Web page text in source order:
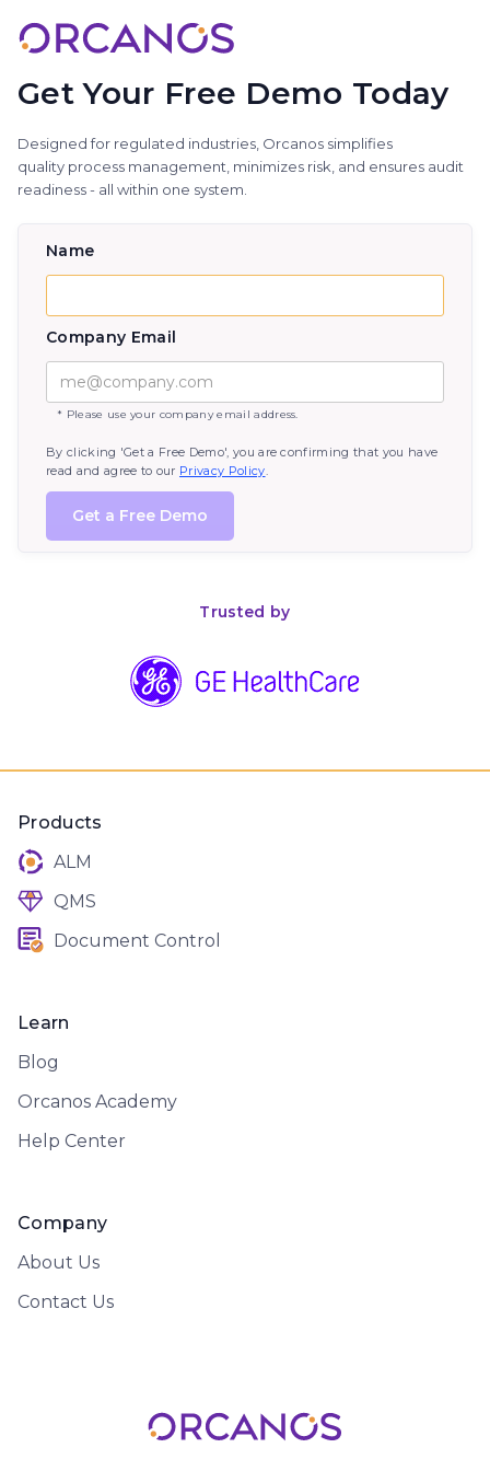
Get Your Free Demo Today
Designed for regulated industries, Orcanos simplifies
quality process management, minimizes risk, and ensures audit
readiness - all within one system.
Name
Company Email
* Please use your company email address.
By clicking 'Get a Free Demo', you are confirming that you have
read and agree to our Privacy Policy.
Trusted by
Products
ALM
QMS
Document Control
Learn
Blog
Orcanos Academy
Help Center
Company
About Us
Contact Us